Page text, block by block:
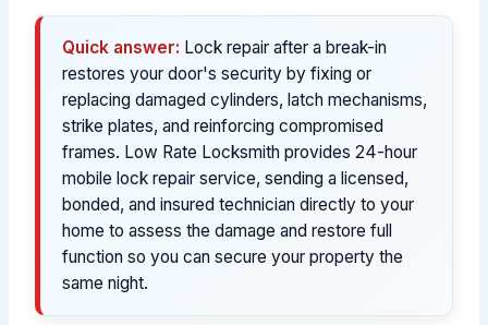
Quick answer: Lock repair after a break-in
restores your door's security by fixing or
replacing damaged cylinders, latch mechanisms,
strike plates, and reinforcing compromised
frames. Low Rate Locksmith provides 24-hour
mobile lock repair service, sending a licensed,
bonded, and insured technician directly to your
home to assess the damage and restore full
function so you can secure your property the
same night.